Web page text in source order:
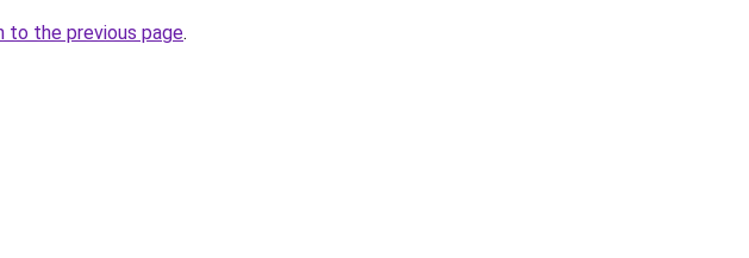
to the previous page.